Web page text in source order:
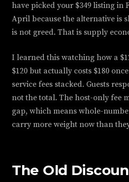
have picked your $349 listing in
April because the alternative is
is not greed. That is supply
I learned this watching how a
$120 but actually costs $180
service fees stacked. Guests
not the total. The host-only fee
gap, which means whole-
carry more weight now than
The Old